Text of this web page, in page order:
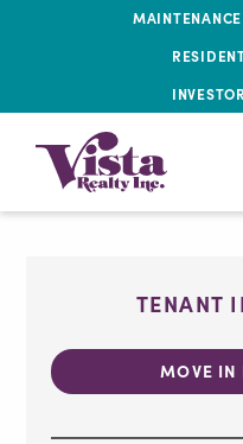
TENANT
MOVE IN